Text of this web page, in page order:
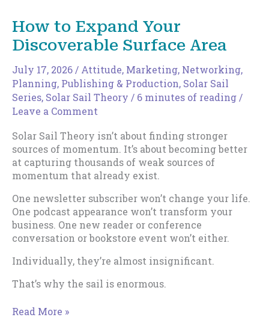
How to Expand Your
Discoverable Surface Area
July 17, 2026/ Attitude, Marketing, Networking,
Planning, Publishing & Production, Solar Sail
Series, Solar Sail Theory / 6 minutes of reading/
Leave a Comment
Solar Sail Theory isn’t about finding stronger
sources of momentum. It’s about becoming better
at capturing thousands of weak sources of
momentum that already exist.
One newsletter subscriber won’t change your life.
One podcast appearance won’t transform your
business. One new reader or conference
conversation or bookstore event won’t either.
Individually, they’re almost insignificant.
That’s why the sail is enormous.
How
Read More »